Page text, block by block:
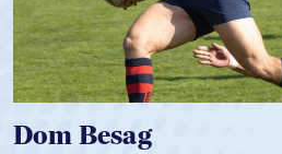
Dom Besag